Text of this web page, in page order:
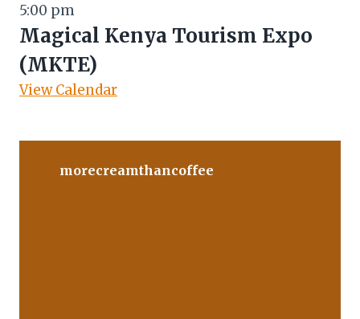
5:00 pm
Magical Kenya Tourism Expo
(MKTE)
View Calendar
morecreamthancoffee